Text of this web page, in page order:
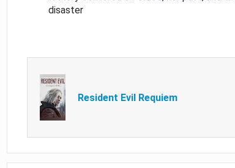
disaster
Resident Evil Requiem